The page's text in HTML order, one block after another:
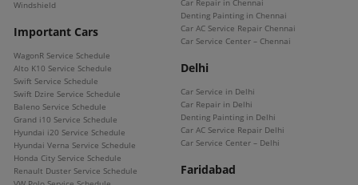
Windshield
Important Cars
WagonR Service Schedule
Alto K10 Service Schedule
Swift Service Schedule
Swift Dzire Service Schedule
Baleno Service Schedule
Grand i10 Service Schedule
Hyundai i20 Service Schedule
Hyundai Verna Service Schedule
Honda City Service Schedule
Renault Duster Service Schedule
Car Repair in Chennai
Denting Painting in Chennai
Car AC Service Repair Chennai
Car Service Center – Chennai
Delhi
Car Service in Delhi
Car Repair in Delhi
Denting Painting in Delhi
Car AC Service Repair Delhi
Car Service Center – Delhi
Faridabad